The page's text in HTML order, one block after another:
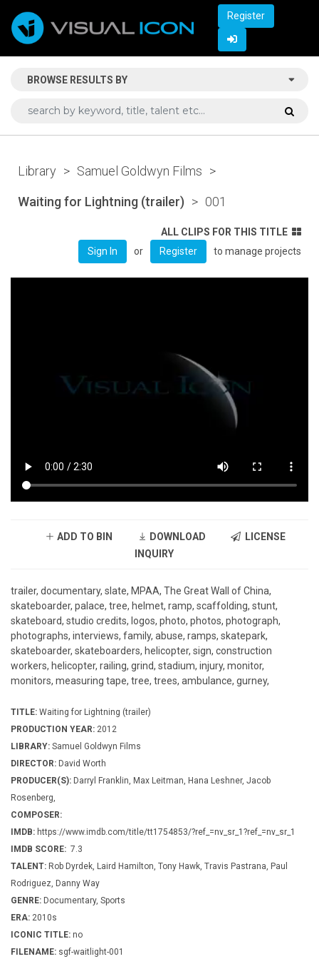
Register
BROWSE RESULTS BY
Library > Samuel Goldwyn Films >
Waiting for Lightning (trailer) > 001
ALL CLIPS FOR THIS TITLE
Sign In
or Register to manage projects
ADD TO BIN DOWNLOAD
LICENSE
INQUIRY
trailer, documentary, slate, MPAA, The Great Wall of China,
skateboarder, palace, tree, helmet, ramp, scaffolding, stunt,
skateboard, studio credits, logos, photo, photos, photograph,
photographs, interviews, family, abuse, ramps, skatepark,
skateboarder, skateboarders, helicopter, sign, construction
workers, helicopter, railing, grind, stadium, injury, monitor,
monitors, measuring tape, tree, trees, ambulance, gurney,
TITLE: Waiting for Lightning (trailer)
PRODUCTION YEAR: 2012
LIBRARY: Samuel Goldwyn Films
DIRECTOR: David Worth
PRODUCER(S): Darryl Franklin, Max Leitman, Hana Leshner, Jacob
Rosenberg,
COMPOSER:
IMDB: https://www.imdb.com/title/tt1754853/?ref_=nv_sr_1?ref_=nv_sr_1
IMDB SCORE: 7.3
TALENT: Rob Dyrdek, Laird Hamilton, Tony Hawk, Travis Pastrana, Paul
Rodriguez, Danny Way
GENRE: Documentary, Sports
ERA: 2010s
ICONIC TITLE: no
FILENAME: sgf-waitlight-001